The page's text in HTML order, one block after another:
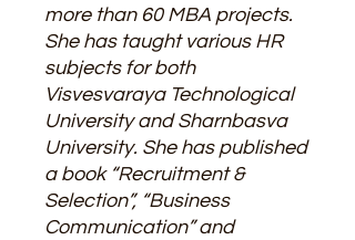
more than 60 MBA projects.
She has taught various HR
subjects for both
Visvesvaraya Technological
University and Sharnbasva
University. She has published
a book “Recruitment &
Selection”, “Business
Communication” and